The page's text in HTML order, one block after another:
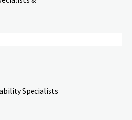
Specialists